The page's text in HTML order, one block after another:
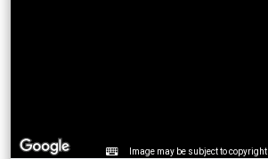
Image may be subject to copyright